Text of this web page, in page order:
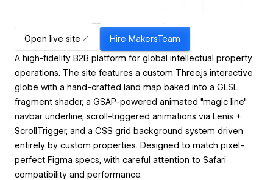
Open live site Hire MakersTeam
A high-fidelity B2B platform for global intellectual property
operations. The site features a custom Three.js interactive
globe with a hand-crafted land map baked into a GLSL
fragment shader, a GSAP-powered animated "magic line"
navbar underline, scroll-triggered animations via Lenis +
ScrollTrigger, and a CSS grid background system driven
entirely by custom properties. Designed to match pixel-
perfect Figma specs, with careful attention to Safari
compatibility and performance.